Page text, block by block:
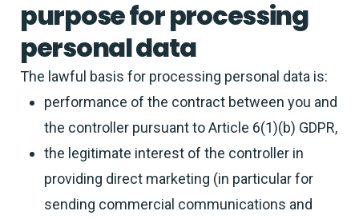
purpose for processing
personal data
The lawful basis for processing personal data is:
performance of the contract between you and
the controller pursuant to Article 6(1)(b) GDPR,
the legitimate interest of the controller in
providing direct marketing (in particular for
sending commercial communications and